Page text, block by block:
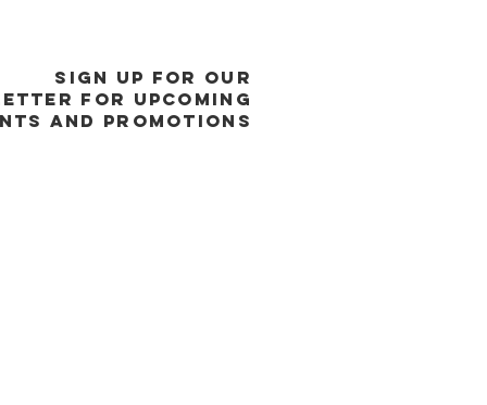
SIGN UP FOR OUR
FOR UPCOMING
and promotions